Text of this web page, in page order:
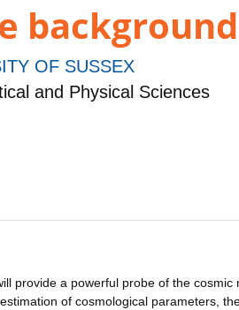
OF SUSSEX
and Physical Sciences
provide a powerful probe of the
of cosmological parameters,